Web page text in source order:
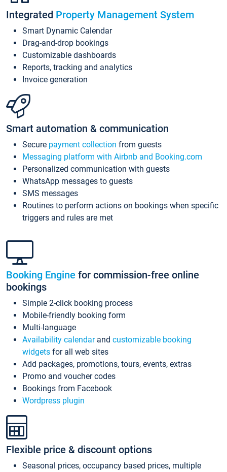
Integrated Property Management System
Smart Dynamic Calendar
Drag-and-drop bookings
Customizable dashboards
Reports, tracking and analytics
Invoice generation
Smart automation & communication
Secure payment collection from guests
Messaging platform with Airbnb and Booking.com
Personalized communication with guests
WhatsApp messages to guests
SMS messages
Routines to perform actions on bookings when specific
triggers and rules are met
Booking Engine for commission-free online
bookings
Simple 2-click booking process
Mobile-friendly booking form
Multi-language
Availability calendarand customizable booking
widgets for all web sites
Add packages, promotions, tours, events, extras
Promo and voucher codes
Bookings from Facebook
Wordpress plugin
Flexible price & discount options
Seasonal prices, occupancy based prices, multiple